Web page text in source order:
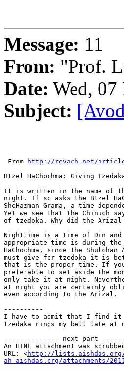
Message: 11
From: "Prof.
Date: Wed, 07
Subject:
From
http://revach.net/
Btzel HaChochma: Giving
It is written in the name of
night. If so asks the Btzel
SheHazman Grama, a time
Yet we see that the Chinuch
of tzedoka. Why did the
Nighttime is a time of Din
appropriate time is during
HaChochma, since the
must give for tzedoka it is
that is the proper time. If
preferable to set aside the
only take it at night.
at night you are certainly
even according to the Arizal.
----------
I have to admit that I find it
tzedaka rings my bell late at
-------------- next part
An HTML attachment was
URL: <http://lists.aishdas.org/
ah-aishdas.org/attachments/